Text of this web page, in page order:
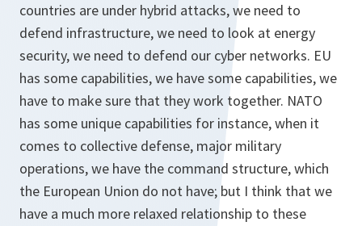
countries are under hybrid attacks, we need to
defend infrastructure, we need to look at energy
security, we need to defend our cyber networks. EU
has some capabilities, we have some capabilities, we
have to make sure that they work together. NATO
has some unique capabilities for instance, when it
comes to collective defense, major military
operations, we have the command structure, which
the European Union do not have; but I think that we
have a much more relaxed relationship to these